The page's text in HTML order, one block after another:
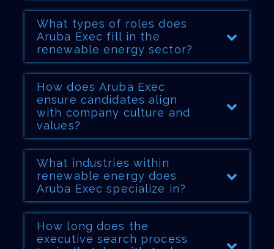
What types of roles does
Aruba Exec fill in the
renewable energy sector?
How does Aruba Exec
ensure candidates align
with company culture and
values?
What industries within
renewable energy does
Aruba Exec specialize in?
How long does the
executive search process